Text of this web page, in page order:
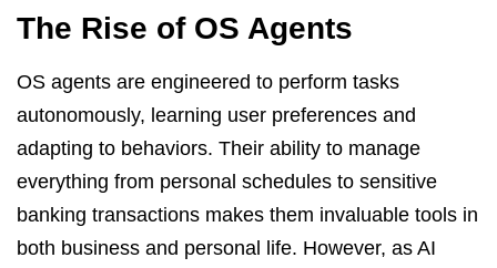
The Rise of OS Agents
OS agents are engineered to perform tasks
autonomously, learning user preferences and
adapting to behaviors. Their ability to manage
everything from personal schedules to sensitive
banking transactions makes them invaluable tools in
both business and personal life. However, as AI